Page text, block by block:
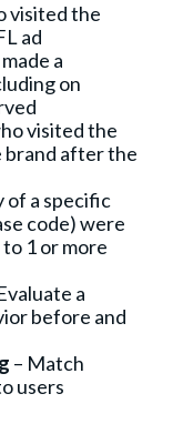
visited the
ad
a
on
visited the
brand after the
of a specific
code) were
1 or more
a
before and
– Match
users